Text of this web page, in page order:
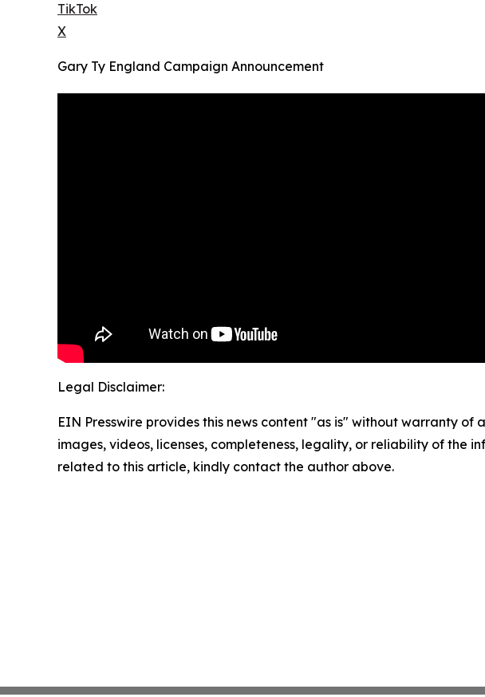
TikTok
X
Gary Ty England Campaign Announcement
Legal Disclaimer:
EIN Presswire provides this news content "as is" without warranty
images, videos, licenses, completeness, legality, or reliability of the
related to this article, kindly contact the author above.